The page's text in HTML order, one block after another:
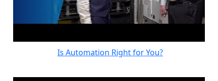
Is Automation Right for You?